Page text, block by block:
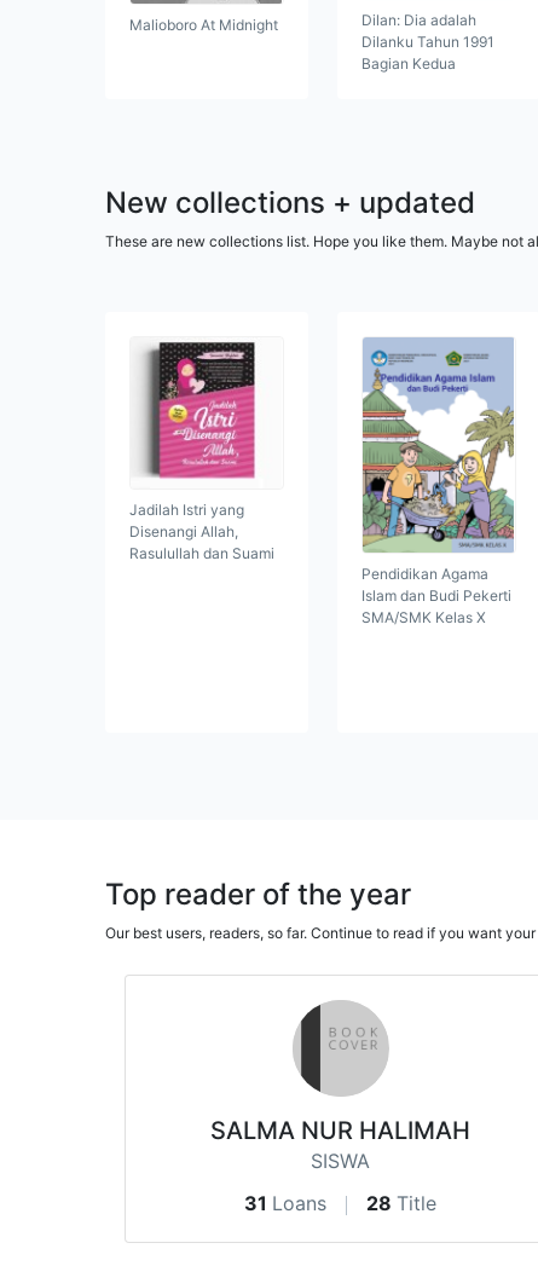
Malioboro At Midnight
Dilan: Dia adalah
Dilanku Tahun 1991
Bagian Kedua
New collections + updated
These are new collections list. Hope you like them. Maybe not
Jadilah Istri yang
Disenangi Allah,
Rasulullah dan Suami
Pendidikan Agama
Islam dan Budi Pekerti
SMA/SMK Kelas X
Top reader of the year
Our best users, readers, so far. Continue to read if you want
SALMA NUR HALIMAH
SISWA
31 Loans 28 Title